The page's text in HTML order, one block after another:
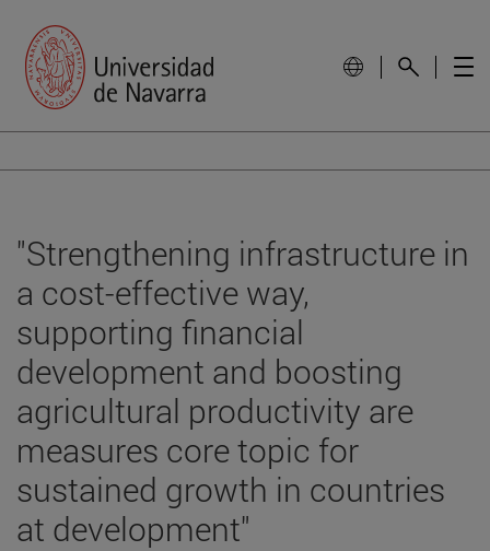
"Strengthening infrastructure in
a cost-effective way,
supporting financial
development and boosting
agricultural productivity are
measures core topic for
sustained growth in countries
at development"